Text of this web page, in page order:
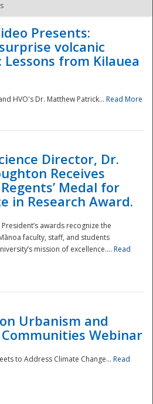
- The
Presents:
volcanic
from Kilauea
HVO's Dr. Matthew Patrick... Read More
Director, Dr.
Receives
Medal for
in Research Award.
awards recognize the
faculty, staff, and students
mission of excellence.... Read
Urbanism and
Webinar
to Address Climate Change... Read